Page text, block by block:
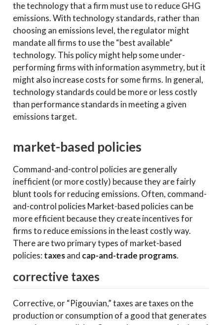
the technology that a firm must use to reduce GHG
emissions. With technology standards, rather than
choosing an emissions level, the regulator might
mandate all firms to use the “best available”
technology. This policy might help some under-
performing firms with information asymmetry, but it
might also increase costs for some firms. In general,
technology standards could be more or less costly
than performance standards in meeting a given
emissions target.
market-based policies
Command-and-control policies are generally
inefficient (or more costly) because they are fairly
blunt tools for reducing emissions. Often, command-
and-control policies Market-based policies can be
more efficient because they create incentives for
firms to reduce emissions in the least costly way.
There are two primary types of market-based
policies: taxesand cap-and-trade programs.
corrective taxes
Corrective, or “Pigouvian,” taxes are taxes on the
production or consumption of a good that generates